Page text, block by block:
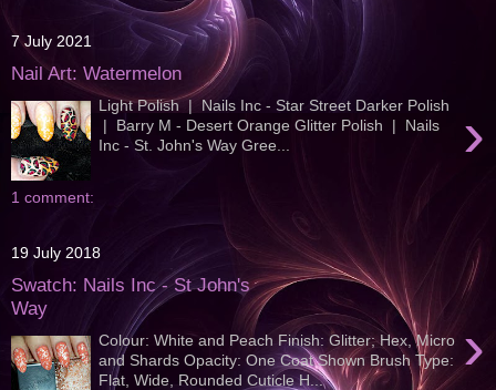
7 July 2021
Nail Art: Watermelon
›
Light Polish | Nails Inc - Star Street Darker Polish
| Barry M - Desert Orange Glitter Polish | Nails
Inc - St. John's Way Gree...
1 comment:
19 July 2018
Swatch: Nails Inc - St John's
Way
›
Colour: White and Peach Finish: Glitter; Hex, Micro
and Shards Opacity: One Coat Shown Brush Type:
Flat, Wide, Rounded Cuticle H...